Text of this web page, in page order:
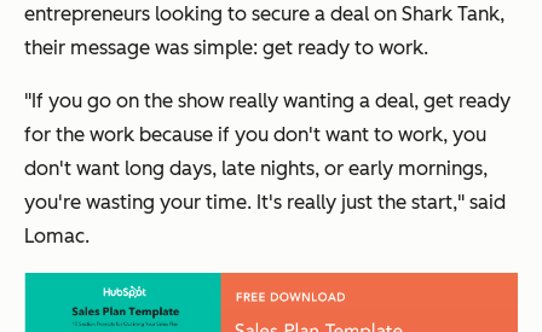
entrepreneurs looking to secure a deal on Shark Tank,
their message was simple: get ready to work.
"If you go on the show really wanting a deal, get ready
for the work because if you don't want to work, you
don't want long days, late nights, or early mornings,
you're wasting your time. It's really just the start," said
Lomac.